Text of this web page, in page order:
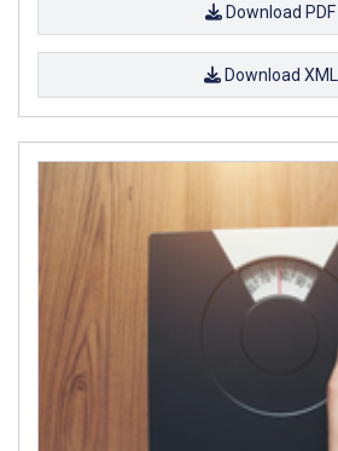
Download PDF
Download XML